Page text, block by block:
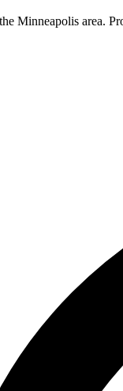
Minneapolis area.